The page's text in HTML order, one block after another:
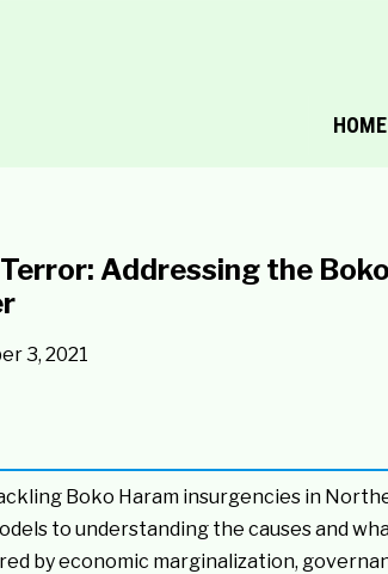
HOME
Addressing the
3, 2021
Boko Haram insurgencies in
to understanding the causes and
by economic marginalization,